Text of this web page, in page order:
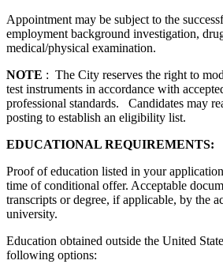
Appointment may be subject to the
employment background investigation,
medical/physical examination.
NOTE : The City reserves the right to
test instruments in accordance with
professional standards. Candidates may
posting to establish an eligibility list.
EDUCATIONAL REQUIREMENTS:
Proof of education listed in your
time of conditional offer. Acceptable
transcripts or degree, if applicable, by the
university.
Education obtained outside the United
following options: